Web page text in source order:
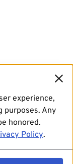
experience,
purposes. Any
honored.
Policy.